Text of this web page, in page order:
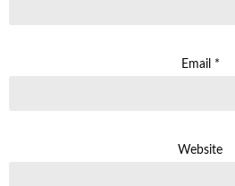
Email *
Website